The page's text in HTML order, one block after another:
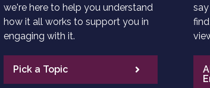
we're here to help you understand
how it all works to support you in
engaging with it.
Pick a Topic